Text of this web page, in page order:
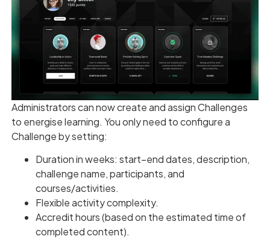
Administrators can now create and assign Challenges
to energise learning. You only need to configure a
Challenge by setting:
Duration in weeks: start–end dates, description,
challenge name, participants, and
courses/activities.
Flexible activity complexity.
Accredit hours (based on the estimated time of
completed content).